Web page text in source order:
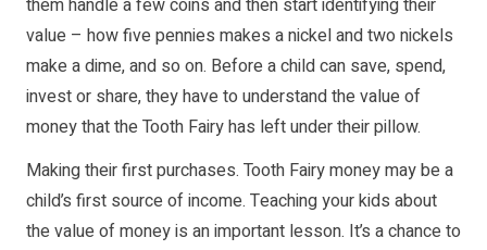
them handle a few coins and then start identifying their
value – how five pennies makes a nickel and two nickels
make a dime, and so on. Before a child can save, spend,
invest or share, they have to understand the value of
money that the Tooth Fairy has left under their pillow.
Making their first purchases. Tooth Fairy money may be a
child’s first source of income. Teaching your kids about
the value of money is an important lesson. It’s a chance to